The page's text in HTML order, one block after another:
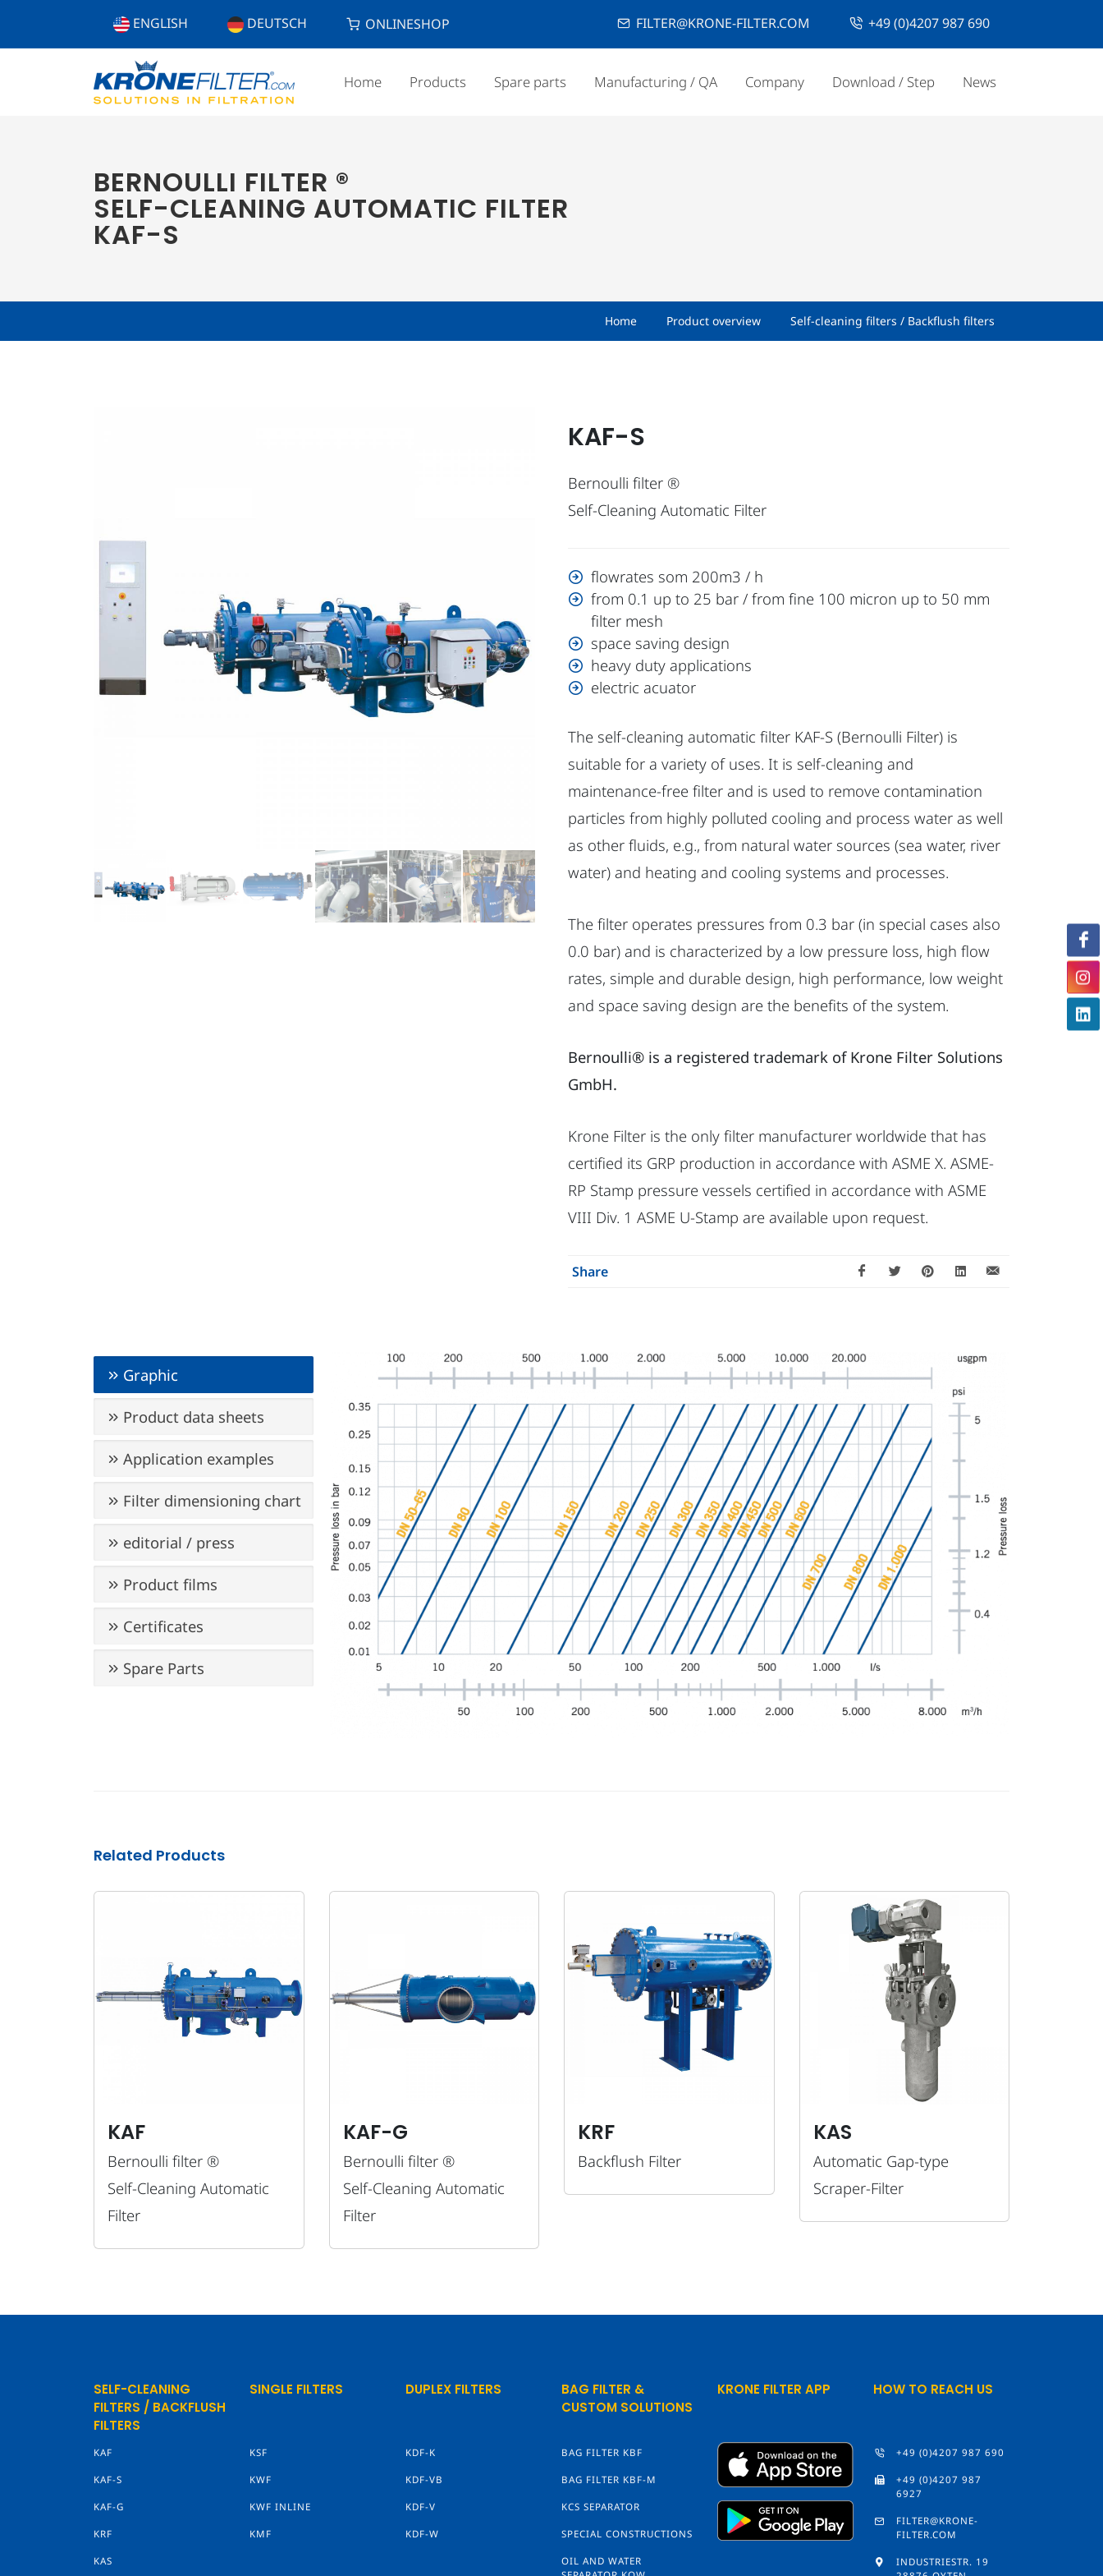
ENGLISH DEUTSCH ONLINESHOP FILTER@KRONE-FILTER.COM +49 (0)4207 987 690
Home Products Spare parts Manufacturing / QA Company Download / Step News
BERNOULLI FILTER ®
SELF-CLEANING AUTOMATIC FILTER
KAF-S
Home Product overview Self-cleaning filters / Backflush filters
KAF-S
Bernoulli filter ®
Self-Cleaning Automatic Filter
flowrates som 200m3 / h
from 0.1 up to 25 bar / from fine 100 micron up to 50 mm
filter mesh
space saving design
heavy duty applications
electric acuator
The self-cleaning automatic filter KAF-S (Bernoulli Filter) is
suitable for a variety of uses. It is self-cleaning and
maintenance-free filter and is used to remove contamination
particles from highly polluted cooling and process water as well
as other fluids, e.g., from natural water sources (sea water, river
water) and heating and cooling systems and processes.
The filter operates pressures from 0.3 bar (in special cases also
0.0 bar) and is characterized by a low pressure loss, high flow
rates, simple and durable design, high performance, low weight
and space saving design are the benefits of the system.
Bernoulli® is a registered trademark of Krone Filter Solutions
GmbH.
Krone Filter is the only filter manufacturer worldwide that has
certified its GRP production in accordance with ASME X. ASME-
RP Stamp pressure vessels certified in accordance with ASME
VIII Div. 1 ASME U-Stamp are available upon request.
Share
Graphic
Product data sheets
Application examples
Filter dimensioning chart
editorial / press
Product films
Certificates
Spare Parts
Related Products
KAF
Bernoulli filter ®
Self-Cleaning Automatic
Filter
KAF-G
Bernoulli filter ®
Self-Cleaning Automatic
Filter
KRF
Backflush Filter
KAS
Automatic Gap-type
Scraper-Filter
SELF-CLEANING
FILTERS / BACKFLUSH
FILTERS
KAF
KAF-S
KAF-G
KRF
KAS
SINGLE FILTERS
KSF
KWF
KWF INLINE
KMF
DUPLEX FILTERS
KDF-K
KDF-VB
KDF-V
KDF-W
BAG FILTER &
CUSTOM SOLUTIONS
BAG FILTER KBF
BAG FILTER KBF-M
KCS SEPARATOR
SPECIAL CONSTRUCTIONS
OIL AND WATER
KRONE FILTER APP HOW TO REACH US
+49 (0)4207 987 690
+49 (0)4207 987
6927
FILTER@KRONE-
FILTER.COM
INDUSTRIESTR. 19